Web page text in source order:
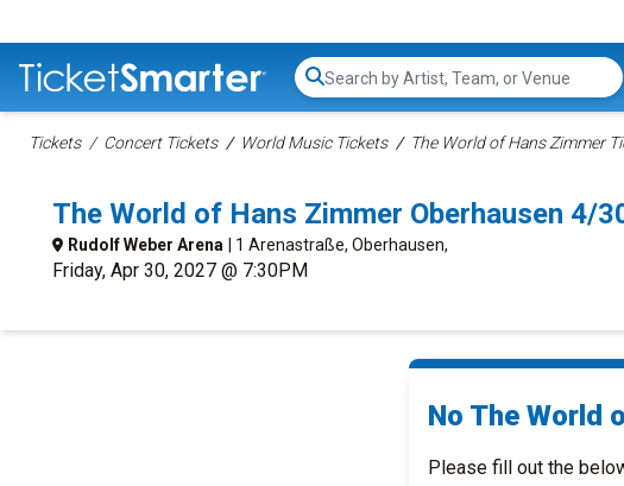
Search...
Tickets Concert Tickets World Music Tickets The World of Hans Zimmer
The World of Hans Zimmer Oberhausen 4/
Rudolf Weber Arena | 1 Arenastraße, Oberhausen,
Friday, Apr 30, 2027 @ 7:30PM
No The World
Please fill out the